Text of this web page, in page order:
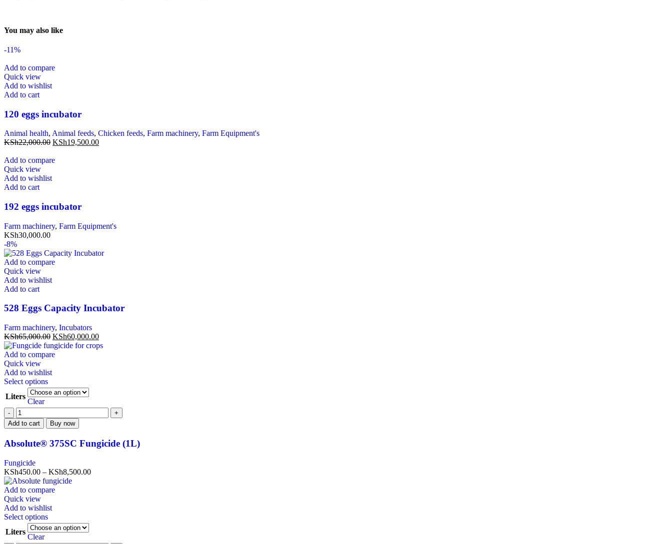
You may also like
-11%
Add to compare
Quick view
Add to wishlist
Add to cart
120 eggs incubator
Animal health, Animal feeds, Chicken feeds, Farm machinery, Farm Equipment's
KSh22,000.00 KSh19,500.00
Add to compare
Quick view
Add to wishlist
Add to cart
192 eggs incubator
Farm machinery, Farm Equipment's
KSh30,000.00
-8%
Add to compare
Quick view
Add to wishlist
Add to cart
528 Eggs Capacity Incubator
Farm machinery, Incubators
KSh65,000.00 KSh60,000.00
Add to compare
Quick view
Add to wishlist
Select options
Liters
Clear
Add to cart Buy now
Absolute® 375SC Fungicide (1L)
Fungicide
KSh450.00 – KSh8,500.00
Add to compare
Quick view
Add to wishlist
Select options
Liters
Clear